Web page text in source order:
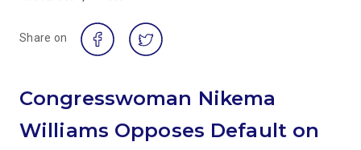
Share on
Congresswoman Nikema
Williams Opposes Default on